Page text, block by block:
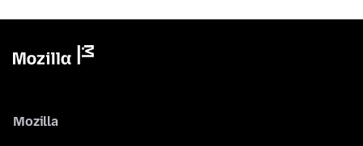
Mozilla